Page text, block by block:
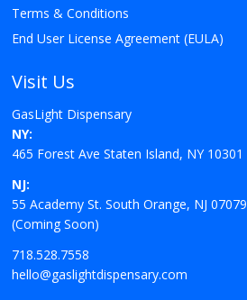
Terms & Conditions
End User License Agreement (EULA)
Visit Us
GasLight Dispensary
NY:
465 Forest Ave Staten Island, NY 10301
NJ:
55 Academy St. South Orange, NJ 07079
(Coming Soon)
718.528.7558
hello@gaslightdispensary.com